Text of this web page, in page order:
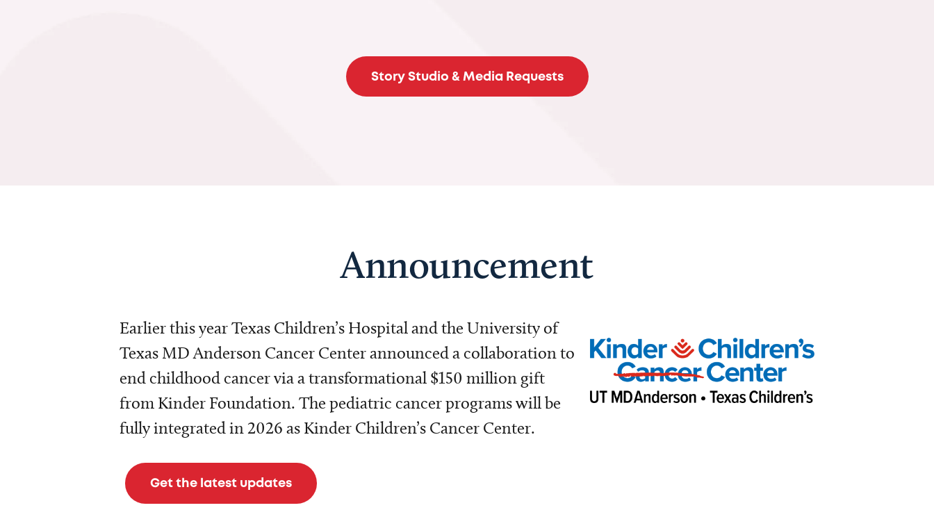
Story Studio & Media Requests
Announcement
Earlier this year Texas Children’s Hospital and the University of
Texas MD Anderson Cancer Center announced a collaboration to
end childhood cancer via a transformational $150 million gift
from Kinder Foundation. The pediatric cancer programs will be
fully integrated in 2026 as Kinder Children’s Cancer Center.
Get the latest updates